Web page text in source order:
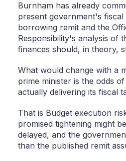
Burnham has already
present government's
borrowing remit and the
Responsibility's analysis of
finances should, in theory,
What would change with a
prime minister is the odds
actually delivering its fiscal
That is Budget execution
promised tightening might
delayed, and the
than the published remit